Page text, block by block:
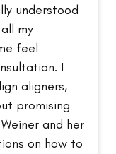
understood
my
feel
I
aligners,
promising
and her
on how to